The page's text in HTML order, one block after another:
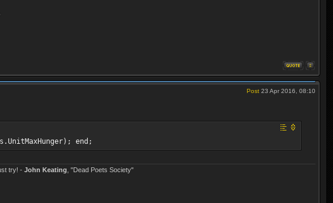
Post 23 Apr 2016, 08:10
end;
try! - John Keating , "Dead Poets Society"